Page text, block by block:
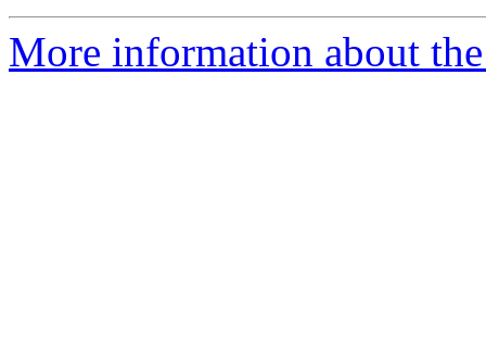
More information about